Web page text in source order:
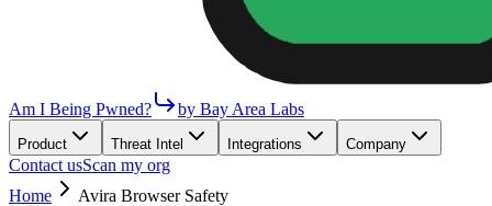
Am I Being Pwned? by Bay Area Labs
Product Threat Intel Integrations Company
Contact usScan my org
Home
Avira Browser Safety